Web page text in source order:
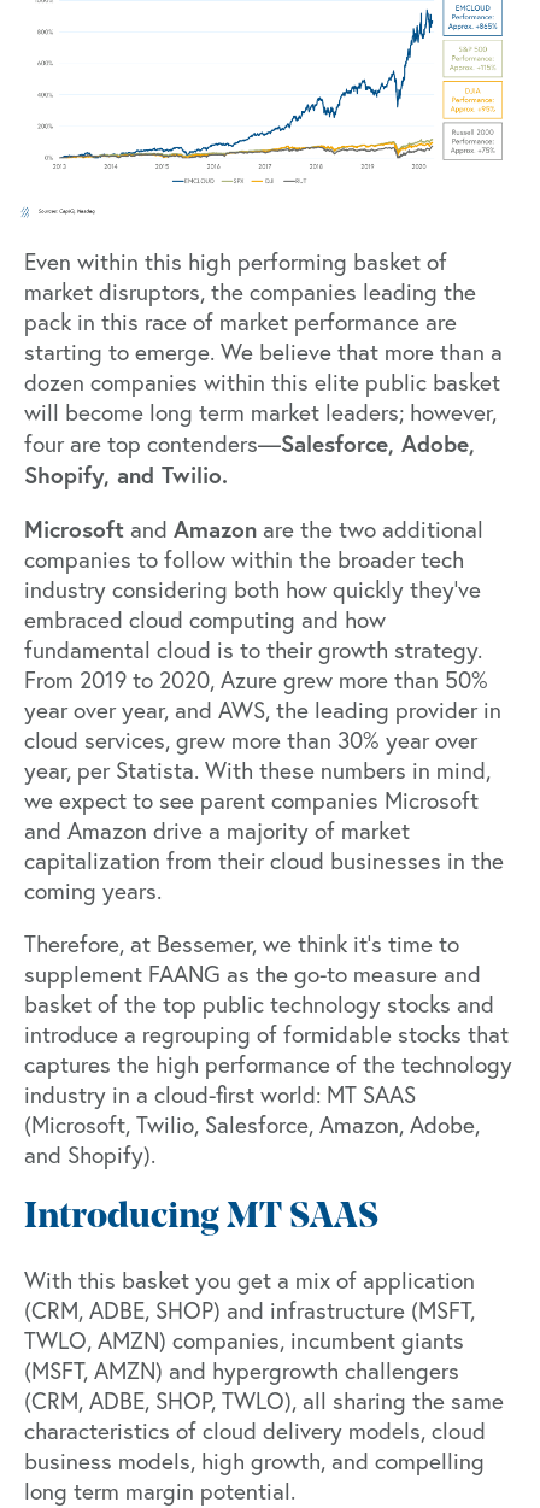
Even within this high performing basket of
market disruptors, the companies leading the
pack in this race of market performance are
starting to emerge. We believe that more than a
dozen companies within this elite public basket
will become long term market leaders; however,
four are top contenders—Salesforce, Adobe,
Shopify, and Twilio.
Microsoft and Amazon are the two additional
companies to follow within the broader tech
industry considering both how quickly they’ve
embraced cloud computing and how
fundamental cloud is to their growth strategy.
From 2019 to 2020, Azure grew more than 50%
year over year, and AWS, the leading provider in
cloud services, grew more than 30% year over
year, per Statista. With these numbers in mind,
we expect to see parent companies Microsoft
and Amazon drive a majority of market
capitalization from their cloud businesses in the
coming years.
Therefore, at Bessemer, we think it’s time to
supplement FAANG as the go-to measure and
basket of the top public technology stocks and
introduce a regrouping of formidable stocks that
captures the high performance of the technology
industry in a cloud-first world: MT SAAS
(Microsoft, Twilio, Salesforce, Amazon, Adobe,
and Shopify).
Introducing MT SAAS
With this basket you get a mix of application
(CRM, ADBE, SHOP) and infrastructure (MSFT,
TWLO, AMZN) companies, incumbent giants
(MSFT, AMZN) and hypergrowth challengers
(CRM, ADBE, SHOP, TWLO), all sharing the same
characteristics of cloud delivery models, cloud
business models, high growth, and compelling
long term margin potential.